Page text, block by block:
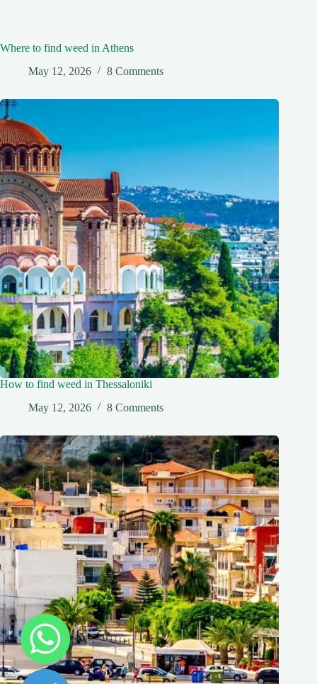
Where to find weed in Athens
May 12, 2026
8 Comments
How to find weed in Thessaloniki
May 12, 2026
8 Comments
y